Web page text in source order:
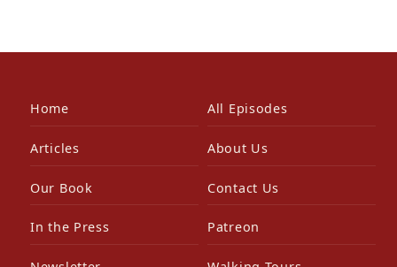
Home All Episodes
Articles About Us
Our Book Contact Us
In the Press Patreon